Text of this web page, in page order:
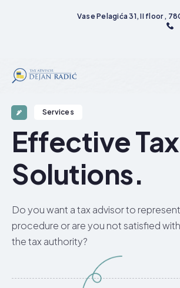
Vase Pelagića 31, II floor ,
Services
Effective Tax
Solutions.​
Do you want a tax advisor to
procedure or are you not satisfied
the tax authority?